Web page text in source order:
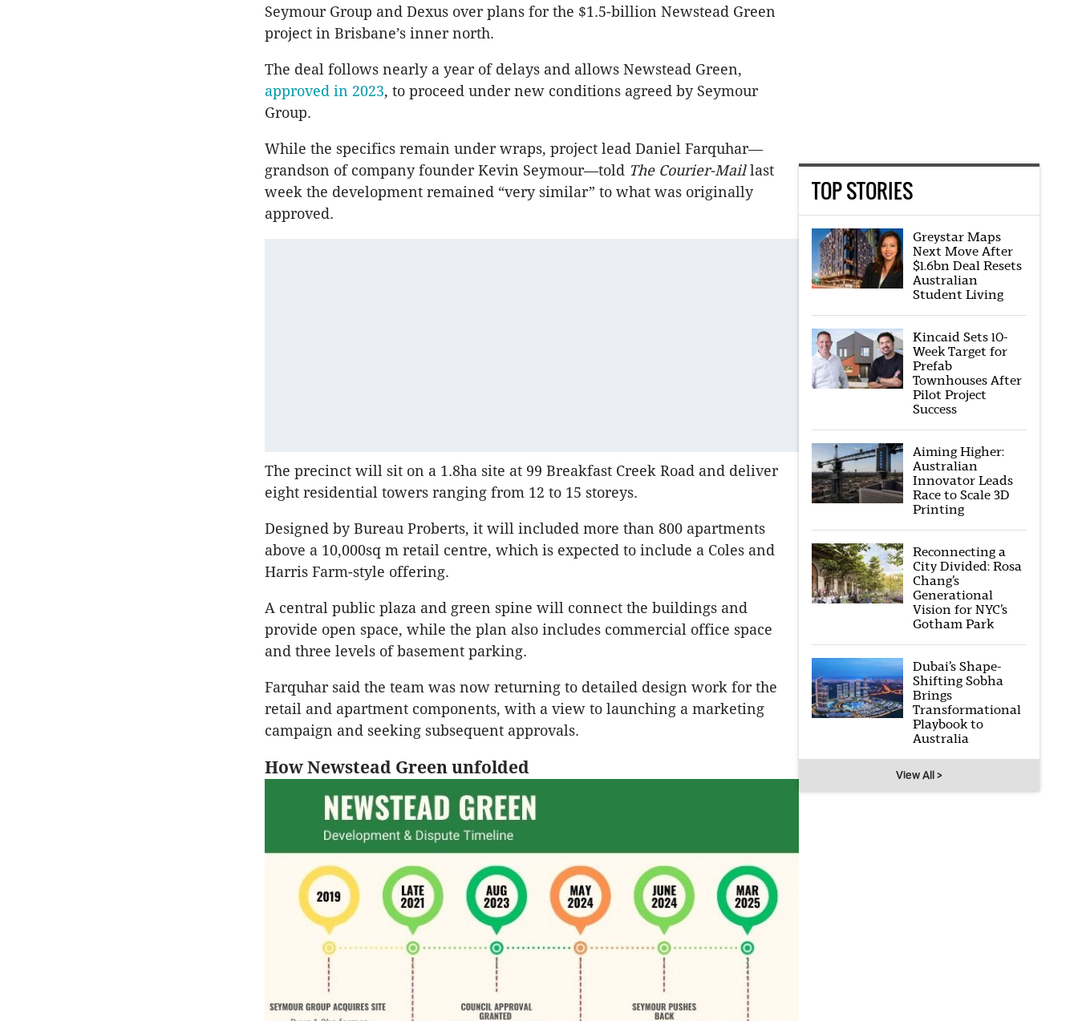
Seymour Group and Dexus over plans for the $1.5-billion Newstead Green
project in Brisbane’s inner north.
The deal follows nearly a year of delays and allows Newstead Green,
approved in 2023, to proceed under new conditions agreed by Seymour
Group.
While the specifics remain under wraps, project lead Daniel Farquhar—
grandson of company founder Kevin Seymour—told The Courier-Maillast
week the development remained “very similar” to what was originally
approved.
The precinct will sit on a 1.8ha site at 99 Breakfast Creek Road and deliver
eight residential towers ranging from 12 to 15 storeys.
Designed by Bureau Proberts, it will included more than 800 apartments
above a 10,000sq m retail centre, which is expected to include a Coles and
Harris Farm-style offering.
A central public plaza and green spine will connect the buildings and
provide open space, while the plan also includes commercial office space
and three levels of basement parking.
Farquhar said the team was now returning to detailed design work for the
retail and apartment components, with a view to launching a marketing
campaign and seeking subsequent approvals.
How Newstead Green unfolded
TOP STORIES
Greystar Maps
Next Move After
$1.6bn Deal Resets
Australian
Student Living
Kincaid Sets 10-
Week Target for
Prefab
Townhouses After
Pilot Project
Success
Aiming Higher:
Australian
Innovator Leads
Race to Scale 3D
Printing
Reconnecting a
City Divided: Rosa
Chang’s
Generational
Vision for NYC’s
Gotham Park
Dubai’s Shape-
Shifting Sobha
Brings
Transformational
Playbook to
Australia
View All >